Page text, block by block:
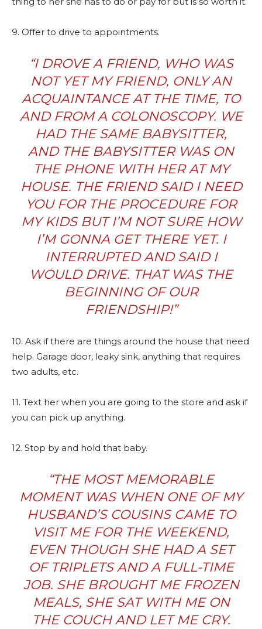
9. Offer to drive to appointments.
“I DROVE A FRIEND, WHO WAS
NOT YET MY FRIEND, ONLY AN
ACQUAINTANCE AT THE TIME, TO
AND FROM A COLONOSCOPY. WE
HAD THE SAME BABYSITTER,
AND THE BABYSITTER WAS ON
THE PHONE WITH HER AT MY
HOUSE. THE FRIEND SAID I NEED
YOU FOR THE PROCEDURE FOR
MY KIDS BUT I’M NOT SURE HOW
I’M GONNA GET THERE YET. I
INTERRUPTED AND SAID I
WOULD DRIVE. THAT WAS THE
BEGINNING OF OUR
FRIENDSHIP!”
10. Ask if there are things around the house that need
help. Garage door, leaky sink, anything that requires
two adults, etc.
11. Text her when you are going to the store and ask if
you can pick up anything.
12. Stop by and hold that baby.
“THE MOST MEMORABLE
MOMENT WAS WHEN ONE OF MY
HUSBAND’S COUSINS CAME TO
VISIT ME FOR THE WEEKEND,
EVEN THOUGH SHE HAD A SET
OF TRIPLETS AND A FULL-TIME
JOB. SHE BROUGHT ME FROZEN
MEALS, SHE SAT WITH ME ON
THE COUCH AND LET ME CRY.